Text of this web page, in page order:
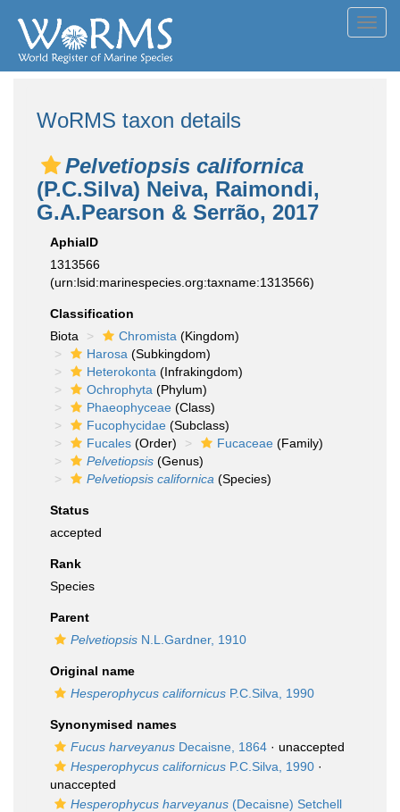
WoRMS taxon details
Pelvetiopsis californica
(P.C.Silva) Neiva, Raimondi,
G.A.Pearson & Serrão, 2017
AphiaID
1313566
(urn:lsid:marinespecies.org:taxname:1313566)
Classification
Biota
Chromista (Kingdom)
Harosa (Subkingdom)
Heterokonta (Infrakingdom)
Ochrophyta (Phylum)
Phaeophyceae (Class)
Fucophycidae (Subclass)
Fucales (Order) Fucaceae (Family)
Pelvetiopsis (Genus)
Pelvetiopsis californica (Species)
Status
accepted
Rank
Species
Parent
Pelvetiopsis N.L.Gardner, 1910
Original name
Hesperophycus californicus P.C.Silva, 1990
Synonymised names
Fucus harveyanus Decaisne, 1864 · unaccepted
Hesperophycus californicus P.C.Silva, 1990 ·
unaccepted
Hesperophycus harveyanus (Decaisne) Setchell